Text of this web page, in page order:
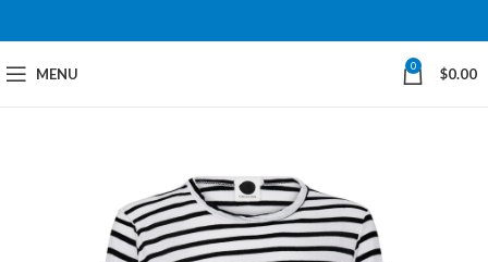
MENU 0 $0.00